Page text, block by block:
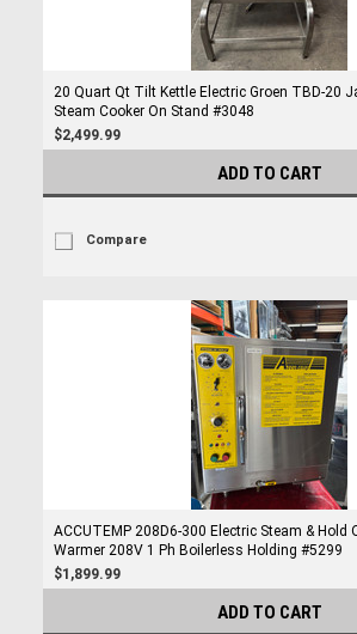
20 Quart Qt Tilt Kettle Electric Groen TBD-20
Steam Cooker On Stand #3048
$2,499.99
ADD TO CART
Compare
ACCUTEMP 208D6-300 Electric Steam & Hold
Warmer 208V 1 Ph Boilerless Holding #5299
$1,899.99
ADD TO CART